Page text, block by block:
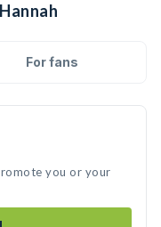
For fans
you or your